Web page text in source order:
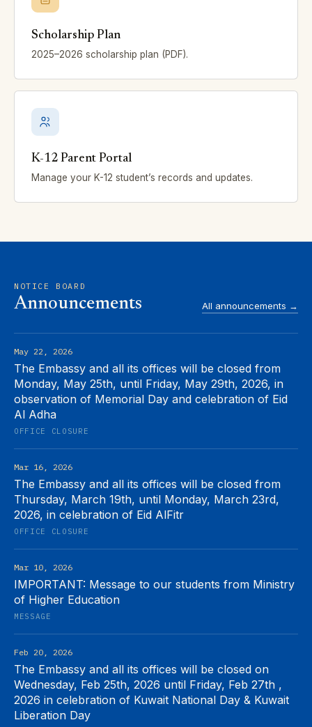
Scholarship Plan
2025–2026 scholarship plan (PDF).
K-12 Parent Portal
Manage your K-12 student’s records and updates.
NOTICE BOARD
Announcements All announcements →
May 22, 2026
The Embassy and all its offices will be closed from
Monday, May 25th, until Friday, May 29th, 2026, in
observation of Memorial Day and celebration of Eid
Al Adha
OFFICE CLOSURE
Mar 16, 2026
The Embassy and all its offices will be closed from
Thursday, March 19th, until Monday, March 23rd,
2026, in celebration of Eid AlFitr
OFFICE CLOSURE
Mar 10, 2026
IMPORTANT: Message to our students from Ministry
of Higher Education
MESSAGE
Feb 20, 2026
The Embassy and all its offices will be closed on
Wednesday, Feb 25th, 2026 until Friday, Feb 27th ,
2026 in celebration of Kuwait National Day & Kuwait
Liberation Day